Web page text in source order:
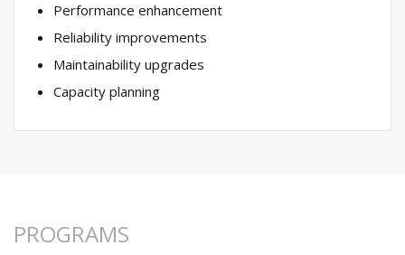
Performance enhancement​
Reliability improvements​
Maintainability upgrades​
Capacity planning​
PROGRAMS​